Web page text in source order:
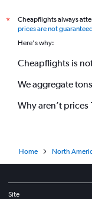
*
Cheapflights always
prices are not
Here's why:
Cheapflights is
We aggregate
Why aren’t prices
Home North
Site